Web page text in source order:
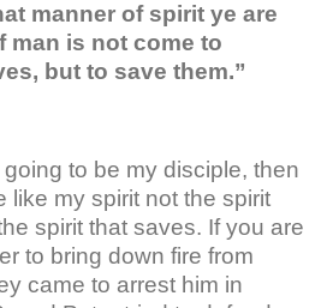
manner of spirit ye are
man is not come to
but to save them.”
to be my disciple, then
like my spirit not the spirit
spirit that saves. If you are
to bring down fire from
came to arrest him in